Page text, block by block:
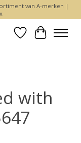
van A-merken |
WishlistCart
with